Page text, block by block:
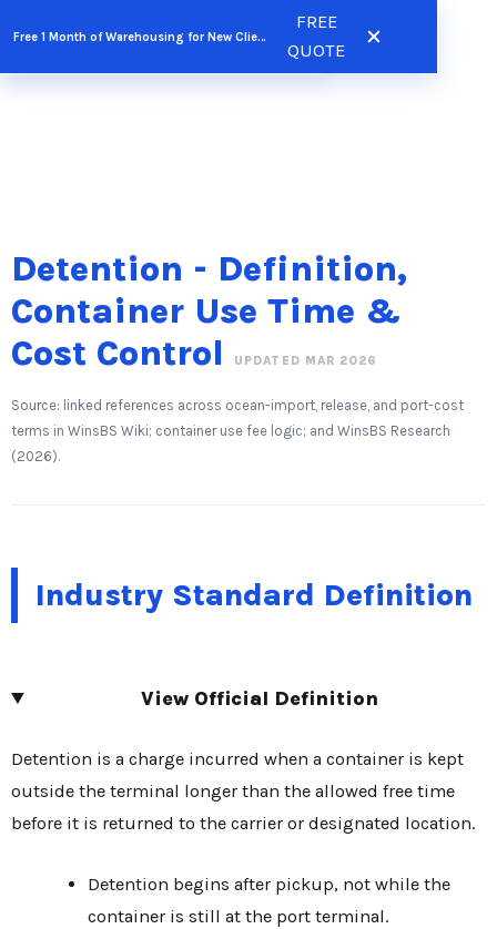
Free 1 Month of Warehousing for New Clients
FREE
QUOTE
FREE QUOTE
to
content
Detention - Definition,
Container Use Time &
Cost Control
UPDATED MAR 2026
Source: linked references across ocean-import, release, and port-cost
terms in WinsBS Wiki; container use fee logic; and WinsBS Research
(2026).
Industry Standard Definition
View Official Definition
Detention is a charge incurred when a container is kept
outside the terminal longer than the allowed free time
before it is returned to the carrier or designated location.
Detention begins after pickup, not while the
container is still at the port terminal.